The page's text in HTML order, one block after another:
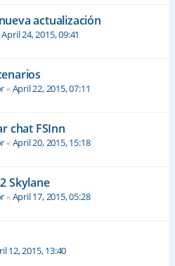
actualización
April 24, 2015, 09:41
«April 22, 2015, 07:11
chat FSInn
«April 20, 2015, 15:18
Skylane
«April 17, 2015, 05:28
12, 2015, 13:40